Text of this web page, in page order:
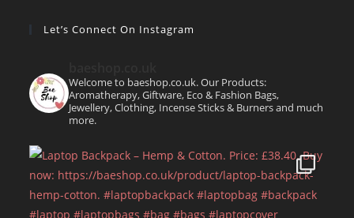
Let’s Connect On Instagram
Welcome to baeshop.co.uk. Our Products:
Aromatherapy, Giftware, Eco & Fashion Bags,
Jewellery, Clothing, Incense Sticks & Burners and much
more.